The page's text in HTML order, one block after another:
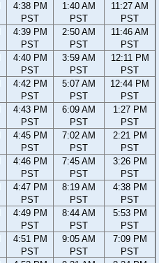
4:38 PM
PST
1:40 AM
PST
11:27 AM
PST
4:39 PM
PST
2:50 AM
PST
11:46 AM
PST
4:40 PM
PST
3:59 AM
PST
12:11 PM
PST
4:42 PM
PST
5:07 AM
PST
12:44 PM
PST
4:43 PM
PST
6:09 AM
PST
1:27 PM
PST
4:45 PM
PST
7:02 AM
PST
2:21 PM
PST
4:46 PM
PST
7:45 AM
PST
3:26 PM
PST
4:47 PM
PST
8:19 AM
PST
4:38 PM
PST
4:49 PM
PST
8:44 AM
PST
5:53 PM
PST
4:51 PM
PST
9:05 AM
PST
7:09 PM
PST